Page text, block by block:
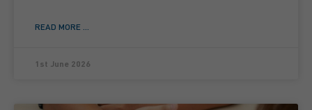
READ MORE ...
1st June 2026